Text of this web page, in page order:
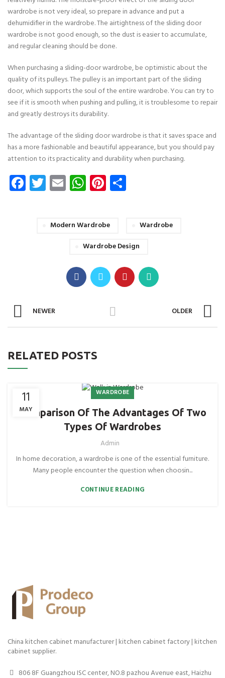
wardrobe is not very ideal, so prepare in advance and put a
dehumidifier in the wardrobe. The airtightness of the sliding door
wardrobe is not good enough, so the dust is easier to accumulate,
and regular cleaning should be done.
When purchasing a sliding-door wardrobe, be optimistic about the
quality of its pulleys. The pulley is an important part of the sliding
door, which supports the soul of the entire wardrobe. You can try to
see if it is smooth when pushing and pulling, it is troublesome to repair
and greatly destroys its durability.
The advantage of the sliding door wardrobe is that it saves space and
has a more fashionable and beautiful appearance, but you should pay
attention to its practicality and durability when purchasing.
Facebook
Twitter
EmailWhatsApp
Pinterest
Modern Wardrobe
Wardrobe
Wardrobe Design
NEWER OLDER
RELATED POSTS
11
MAY
WARDROBE
Comparison Of The Advantages Of Two
Types Of Wardrobes
Admin
In home decoration, a wardrobe is one of the essential furniture.
Many people encounter the question when choosin...
CONTINUE READING
China kitchen cabinet manufacturer | kitchen cabinet factory | kitchen
cabinet supplier.
806 8F Guangzhou ISC center, NO.8 pazhou Avenue east, Haizhu